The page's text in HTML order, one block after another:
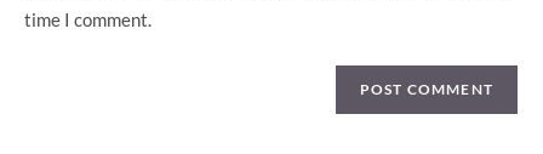
time I comment.